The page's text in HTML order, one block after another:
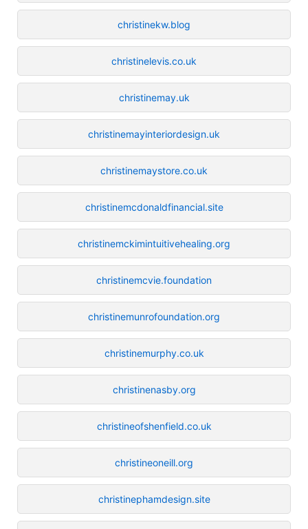
christinekw.blog
christinelevis.co.uk
christinemay.uk
christinemayinteriordesign.uk
christinemaystore.co.uk
christinemcdonaldfinancial.site
christinemckimintuitivehealing.org
christinemcvie.foundation
christinemunrofoundation.org
christinemurphy.co.uk
christinenasby.org
christineofshenfield.co.uk
christineoneill.org
christinephamdesign.site